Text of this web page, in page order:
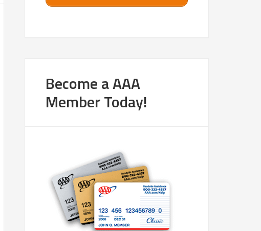
Become a AAA
Member Today!